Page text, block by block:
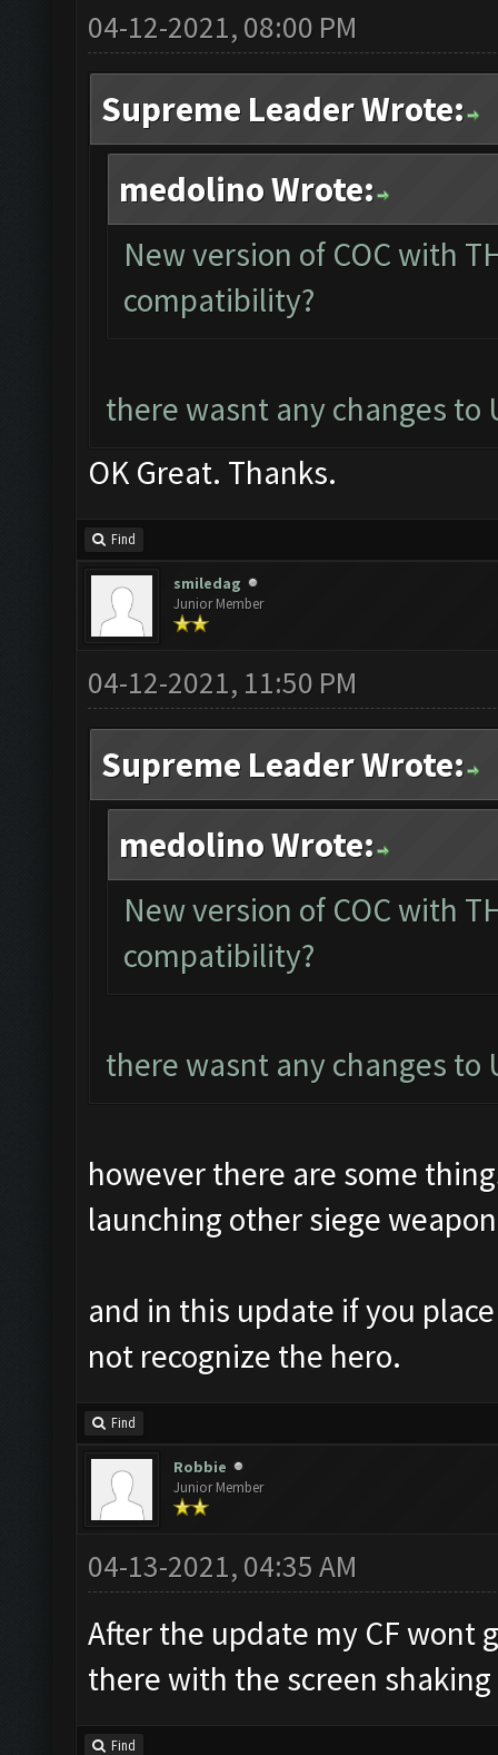
04-12-2021, 08:00 PM
Supreme Leader Wrote:
medolino Wrote:
New version of COC with
compatibility?
there wasnt any changes to
OK Great. Thanks.
Find
smiledag
Junior Member
04-12-2021, 11:50 PM
Supreme Leader Wrote:
medolino Wrote:
New version of COC with
compatibility?
there wasnt any changes to
however there are some
launching other siege
and in this update if you
not recognize the hero.
Find
Robbie
Junior Member
04-13-2021, 04:35 AM
After the update my CF wont
there with the screen
Find